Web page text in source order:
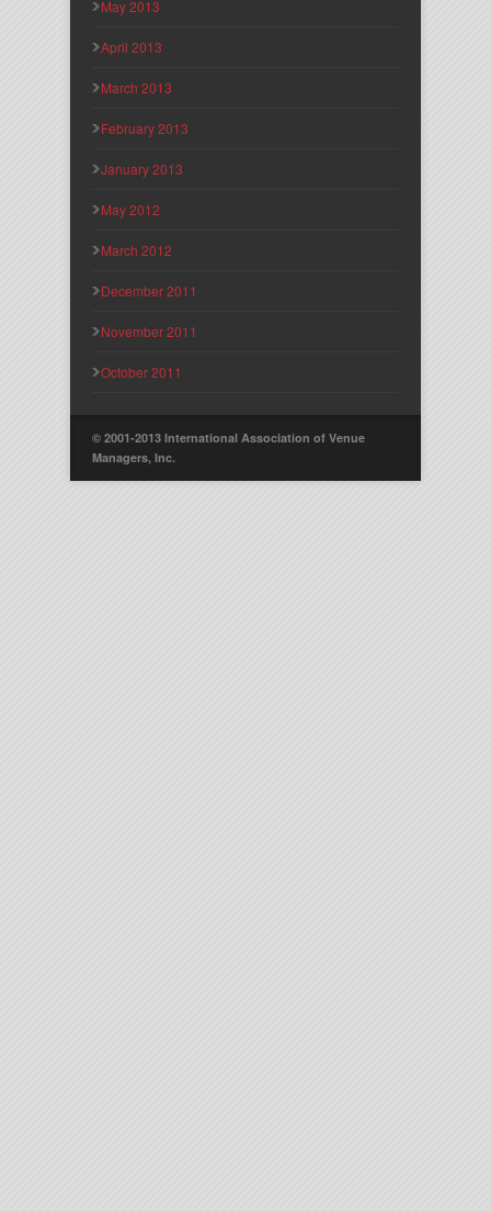
May 2013
April 2013
March 2013
February 2013
January 2013
May 2012
March 2012
December 2011
November 2011
October 2011
© 2001-2013 International Association of Venue
Managers, Inc.